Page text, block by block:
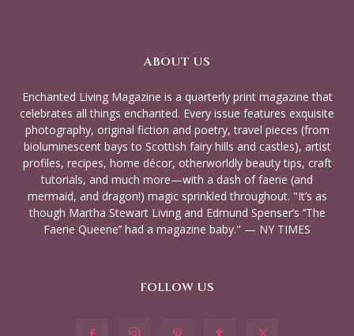
ABOUT US
Enchanted Living Magazine is a quarterly print magazine that
celebrates all things enchanted. Every issue features exquisite
photography, original fiction and poetry, travel pieces (from
bioluminescent bays to Scottish fairy hills and castles), artist
profiles, recipes, home décor, otherworldly beauty tips, craft
tutorials, and much more—with a dash of faerie (and
mermaid, and dragon!) magic sprinkled throughout. "It’s as
though Martha Stewart Living and Edmund Spenser’s ‘‘The
Faerie Queene’’ had a magazine baby." — NY TIMES
FOLLOW US